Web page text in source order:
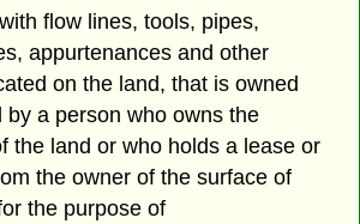
flow lines, tools, pipes,
appurtenances and other
on the land, that is owned
by a person who owns the
the land or who holds a lease or
the owner of the surface of
the purpose of